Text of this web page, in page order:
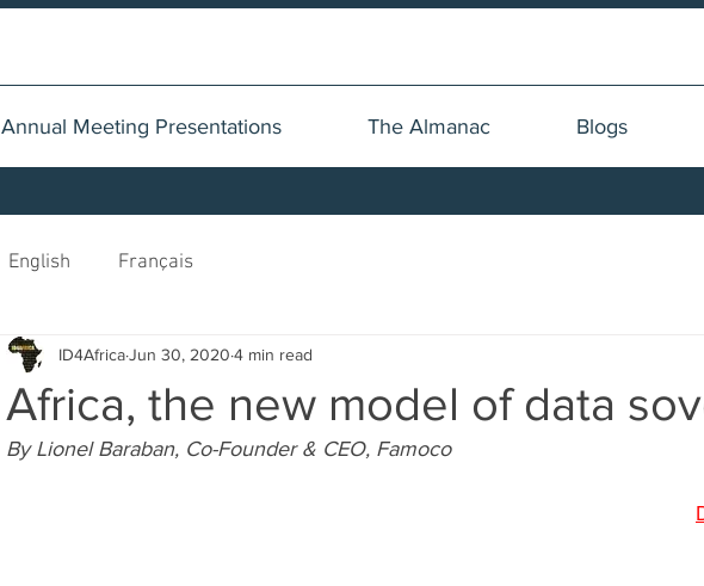
English Français
Africa, the new model of data
ID4AfricaJun 30, 2020 4 min read
By Lionel Baraban, Co-Founder & CEO, Famoco
Annual Meeting Presentations The Almanac Blogs